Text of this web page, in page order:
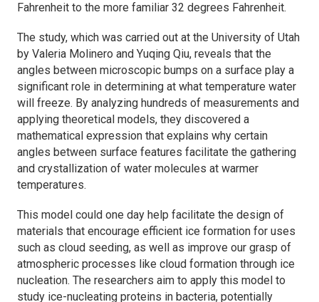
Fahrenheit to the more familiar 32 degrees Fahrenheit.
The study, which was carried out at the University of Utah
by Valeria Molinero and Yuqing Qiu, reveals that the
angles between microscopic bumps on a surface play a
significant role in determining at what temperature water
will freeze. By analyzing hundreds of measurements and
applying theoretical models, they discovered a
mathematical expression that explains why certain
angles between surface features facilitate the gathering
and crystallization of water molecules at warmer
temperatures.
This model could one day help facilitate the design of
materials that encourage efficient ice formation for uses
such as cloud seeding, as well as improve our grasp of
atmospheric processes like cloud formation through ice
nucleation. The researchers aim to apply this model to
study ice-nucleating proteins in bacteria, potentially